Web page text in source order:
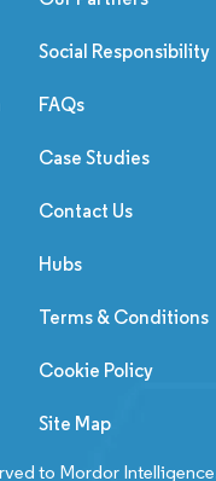
Social Responsibility
FAQs
Case Studies
Contact Us
Hubs
Terms & Conditions
Cookie Policy
Site Map
to Mordor